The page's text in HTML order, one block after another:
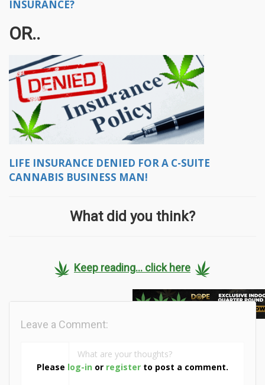
INSURANCE?
OR..
LIFE INSURANCE DENIED FOR A C-SUITE
CANNABIS BUSINESS MAN!
What did you think?
Keep reading... click here
Please log-in or register to post a comment.
Leave a Comment: